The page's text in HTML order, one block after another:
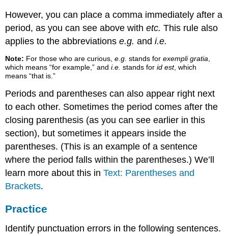
However, you can place a comma immediately after a
period, as you can see above withetc. This rule also
applies to the abbreviationse.g. andi.e.
Note: For those who are curious,e.g . stands forexempli gratia
which means “for example,” andi.e. stands forid est, which
means “that is.”
Periods and parentheses can also appear right next
to each other. Sometimes the period comes after the
closing parenthesis (as you can see earlier in this
section), but sometimes it appears inside the
parentheses. (This is an example of a sentence
where the period falls within the parentheses.) We’ll
learn more about this inText: Parentheses and
Brackets.
Practice
Identify punctuation errors in the following sentences.